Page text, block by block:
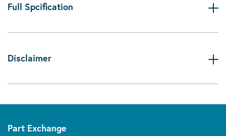
Full Spcification
Disclaimer
Part Exchange